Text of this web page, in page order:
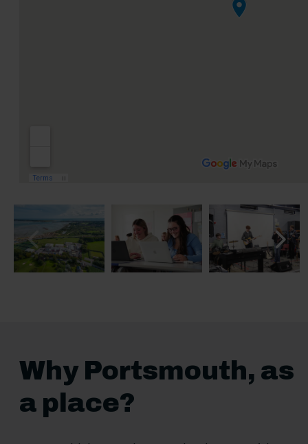
Previous slide Next
Why Portsmouth, as
a place?